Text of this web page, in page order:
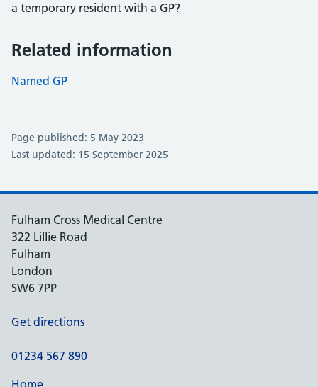
a temporary resident with a GP?
Related information
Named GP
Page published: 5 May 2023
Last updated: 15 September 2025
Fulham Cross Medical Centre
322 Lillie Road
Fulham
London
SW6 7PP
Get directions
01234 567 890
Home